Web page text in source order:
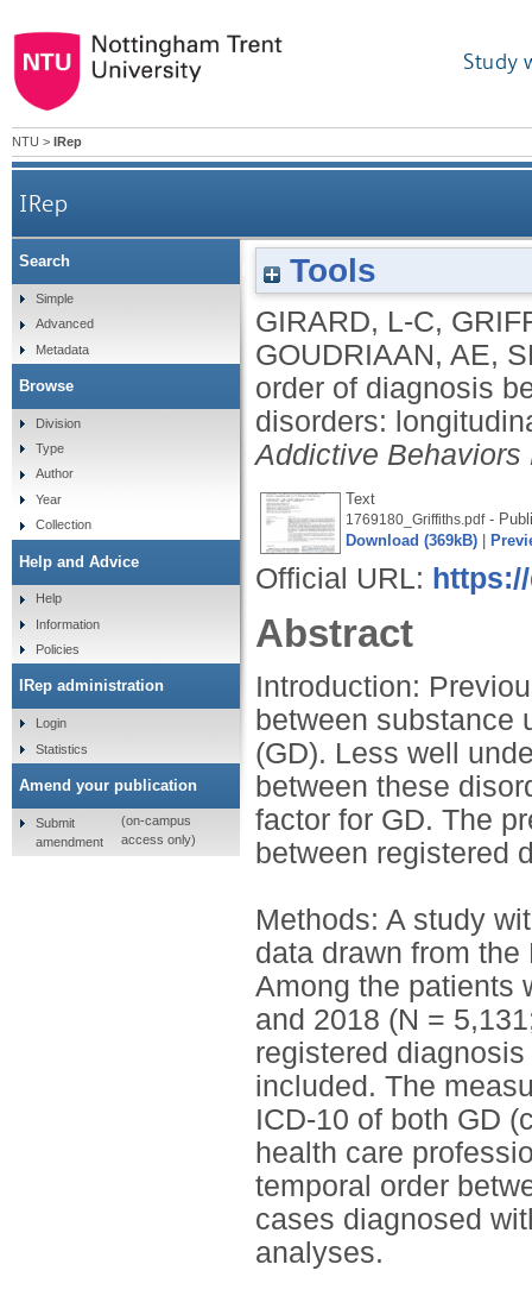
Study
NTU > IRep
IRep
Temporal order of diagnosis between gambling
Tools
GIRARD, L-C,
GOUDRIAAN, AE,
order of diagnosis
disorders:
Addictive Behaviors
Text
1769180_Griffiths.pdf-
Download (369kB)
Official URL:
Abstract
Introduction:
between substance
(GD). Less well
between these
factor for GD. The
between registered
Methods: A study
data drawn from
Among the patients
and 2018 (N =
registered
included. The
ICD-10 of both GD
health care
temporal order
cases diagnosed
analyses.
Search
Simple
Advanced
Metadata
Browse
Division
Type
Author
Year
Collection
Help and Advice
Help
Information
Policies
IRep administration
Login
Statistics
Amend your publication
Submit
amendment
(on-campus
access only)